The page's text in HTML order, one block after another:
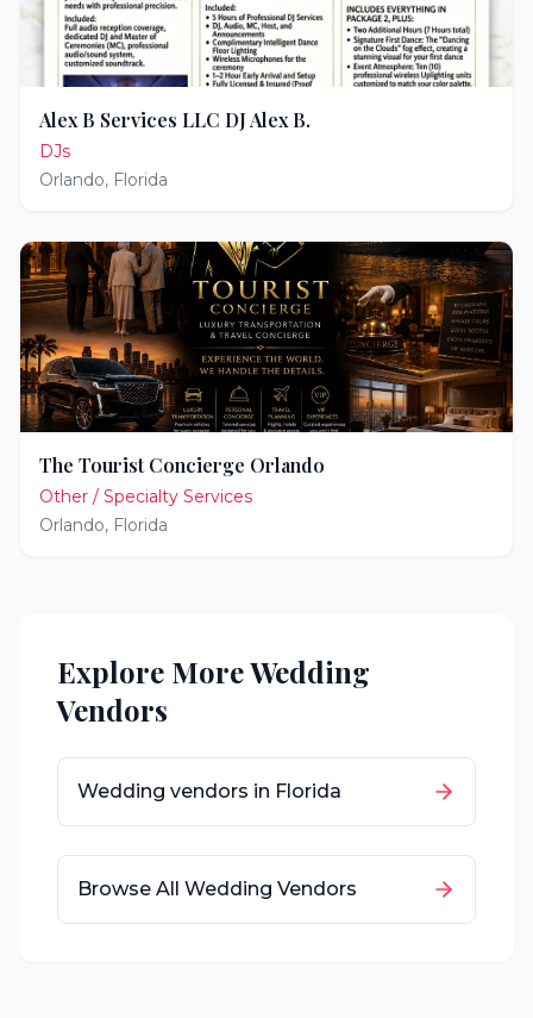
Alex B Services LLC DJ Alex B.
DJs
Orlando, Florida
The Tourist Concierge Orlando
Other / Specialty Services
Orlando, Florida
Explore More Wedding
Vendors
Wedding vendors in Florida
Browse All Wedding Vendors